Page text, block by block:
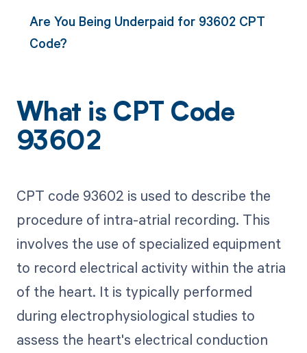
Are You Being Underpaid for 93602 CPT
Code?
What is CPT Code
93602
CPT code 93602 is used to describe the
procedure of intra-atrial recording. This
involves the use of specialized equipment
to record electrical activity within the atria
of the heart. It is typically performed
during electrophysiological studies to
assess the heart's electrical conduction